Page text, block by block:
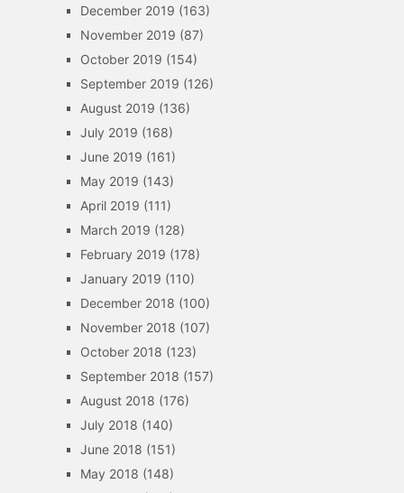
December 2019 (163)
November 2019 (87)
October 2019 (154)
September 2019 (126)
August 2019 (136)
July 2019 (168)
June 2019 (161)
May 2019 (143)
April 2019 (111)
March 2019 (128)
February 2019 (178)
January 2019 (110)
December 2018 (100)
November 2018 (107)
October 2018 (123)
September 2018 (157)
August 2018 (176)
July 2018 (140)
June 2018 (151)
May 2018 (148)